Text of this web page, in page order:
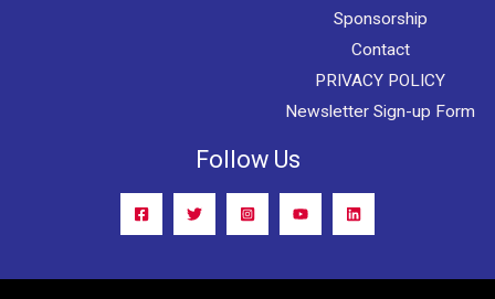
Sponsorship
Contact
PRIVACY POLICY
Newsletter Sign-up Form
Follow Us